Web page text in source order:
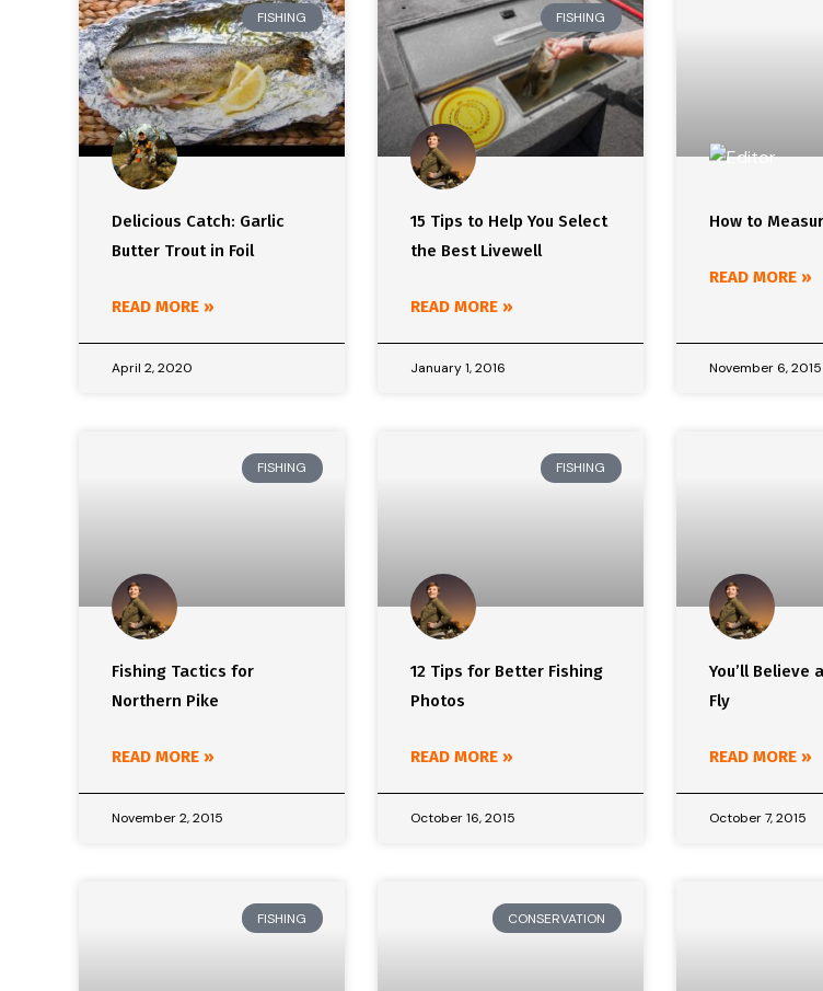
FISHING
Delicious Catch: Garlic
Butter Trout in Foil
READ MORE »
April 2, 2020
FISHING
15 Tips to Help You Select
the Best Livewell
READ MORE »
January 1, 2016
How to
READ MORE »
November 6, 2015
FISHING
Fishing Tactics for
Northern Pike
READ MORE »
November 2, 2015
FISHING
12 Tips for Better Fishing
Photos
READ MORE »
October 16, 2015
You’ll Believe
Fly
READ MORE »
October 7, 2015
FISHING CONSERVATION